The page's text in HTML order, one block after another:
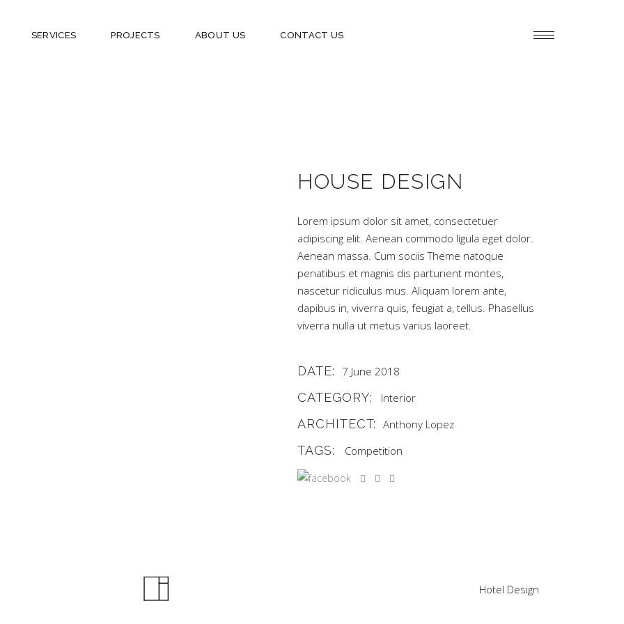
SERVICES PROJECTS ABOUT US CONTACT US
HOUSE DESIGN
Lorem ipsum dolor sit amet, consectetuer
adipiscing elit. Aenean commodo ligula eget dolor.
Aenean massa. Cum sociis Theme natoque
penatibus et magnis dis parturient montes,
nascetur ridiculus mus. Aliquam lorem ante,
dapibus in, viverra quis, feugiat a, tellus. Phasellus
viverra nulla ut metus varius laoreet.
DATE: 7 June 2018
CATEGORY: Interior
ARCHITECT: Anthony Lopez
TAGS: Competition
Hotel Design